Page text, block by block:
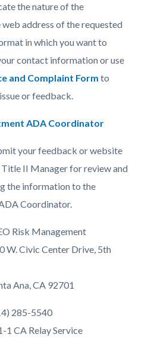
the nature of the
address of the requested
in which you want to
contact information or use
and Complaint Form to
or feedback.
ADA Coordinator
your feedback or website
II Manager for review and
the information to the
Coordinator.
Management
Drive, 5th
92701
5540
Service